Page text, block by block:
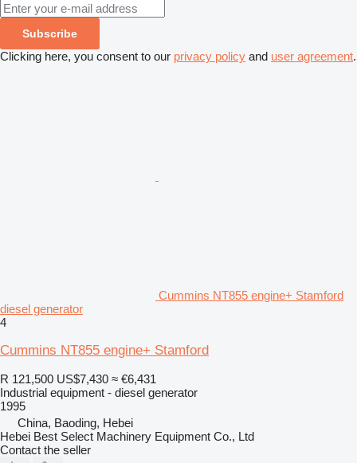
Subscribe
Clicking here, you consent to our privacy policy and user agreement.
Cummins NT855 engine+ Stamford
diesel generator
4
Cummins NT855 engine+ Stamford
R 121,500 US$7,430 ≈ €6,431
Industrial equipment - diesel generator
1995
China, Baoding, Hebei
Hebei Best Select Machinery Equipment Co., Ltd
Contact the seller